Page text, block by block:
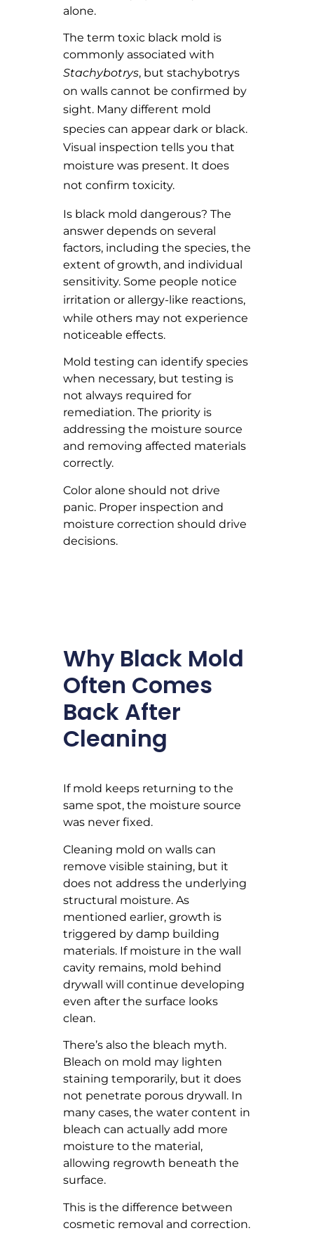
alone.
The term toxic black mold is
commonly associated with
Stachybotrys, but stachybotrys
on walls cannot be confirmed by
sight. Many different mold
species can appear dark or black.
Visual inspection tells you that
moisture was present. It does
not confirm toxicity.
Is black mold dangerous? The
answer depends on several
factors, including the species, the
extent of growth, and individual
sensitivity. Some people notice
irritation or allergy-like reactions,
while others may not experience
noticeable effects.
Mold testing can identify species
when necessary, but testing is
not always required for
remediation. The priority is
addressing the moisture source
and removing affected materials
correctly.
Color alone should not drive
panic. Proper inspection and
moisture correction should drive
decisions.
Why Black Mold
Often Comes
Back After
Cleaning
If mold keeps returning to the
same spot, the moisture source
was never fixed.
Cleaning mold on walls can
remove visible staining, but it
does not address the underlying
structural moisture. As
mentioned earlier, growth is
triggered by damp building
materials. If moisture in the wall
cavity remains, mold behind
drywall will continue developing
even after the surface looks
clean.
There’s also the bleach myth.
Bleach on mold may lighten
staining temporarily, but it does
not penetrate porous drywall. In
many cases, the water content in
bleach can actually add more
moisture to the material,
allowing regrowth beneath the
surface.
This is the difference between
cosmetic removal and correction.